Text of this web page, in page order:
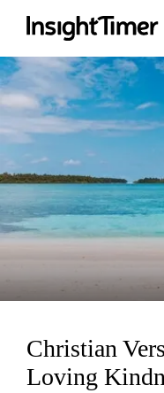
Christian
Loving